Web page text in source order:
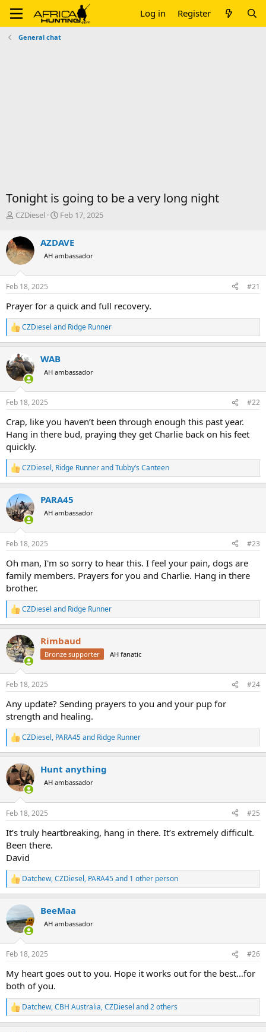
Log in Register
General chat
Tonight is going to be a very long night
T
r
e
a
d
s
t
r
t
e
r
CZDiesel
S
r
t
a
Feb 17, 2025
AZDAVE
AH ambassador
Feb 18, 2025 #21
Prayer for a quick and full recovery.
R
e
c
t
i
s
CZDiesel and Ridge Runner
WAB
AH ambassador
Feb 18, 2025 #22
Crap, like you haven’t been through enough this past year.
Hang in there bud, praying they get Charlie back on his feet
quickly.
R
e
c
t
i
s
CZDiesel, Ridge RunnerandTubby’s Canteen
PARA45
AH ambassador
Feb 18, 2025 #23
Oh man, I'm so sorry to hear this. I feel your pain, dogs are
family members. Prayers for you and Charlie. Hang in there
brother.
R
e
c
t
i
s
CZDiesel and Ridge Runner
Rimbaud
Bronze supporter AH fanatic
Feb 18, 2025 #24
Any update? Sending prayers to you and your pup for
strength and healing.
R
e
c
t
i
s
CZDiesel, PARA45and Ridge Runner
Hunt anything
AH ambassador
Feb 18, 2025 #25
It’s truly heartbreaking, hang in there. It’s extremely difficult.
Been there.
David
R
e
c
t
i
s
Datchew,CZDiesel, PARA45and 1 other person
BeeMaa
AH ambassador
Feb 18, 2025 #26
My heart goes out to you. Hope it works out for the best…for
both of you.
R
e
Datchew,CBH Australia,CZDiesel and 2 others